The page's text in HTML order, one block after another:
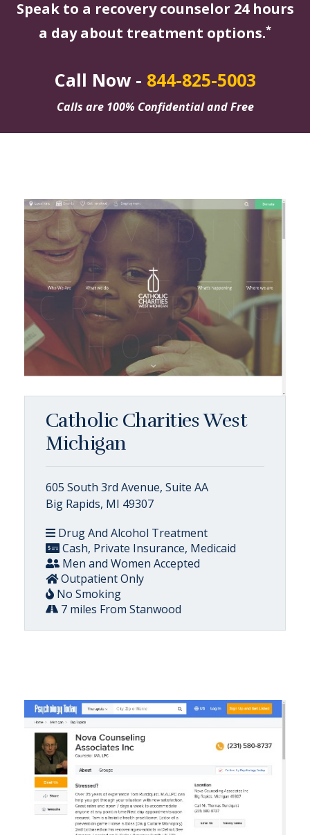
Speak to a recovery counselor 24 hours
a day about treatment options.*
Call Now - 844-825-5003
Calls are 100% Confidential and Free
Catholic Charities West
Michigan
605 South 3rd Avenue, Suite AA
Big Rapids, MI 49307
Drug And Alcohol Treatment
Cash, Private Insurance, Medicaid
Men and Women Accepted
Outpatient Only
No Smoking
7 miles From Stanwood